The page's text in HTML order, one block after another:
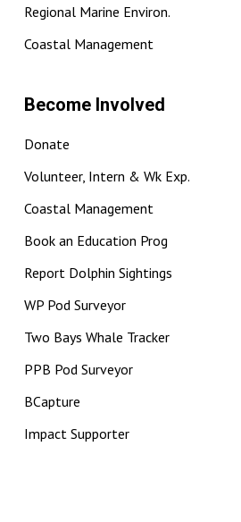
Regional Marine Environ.
Coastal Management
Become Involved
Donate
Volunteer, Intern & Wk Exp.
Coastal Management
Book an Education Prog
Report Dolphin Sightings
WP Pod Surveyor
Two Bays Whale Tracker
PPB Pod Surveyor
BCapture
Impact Supporter